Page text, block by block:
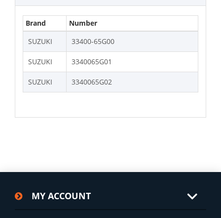
Brand
Number
SUZUKI
33400-65G00
SUZUKI 3340065G01
SUZUKI 3340065G02
MY ACCOUNT